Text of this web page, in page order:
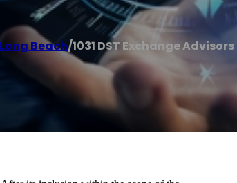
Long Beach/1031 DST Exchange Advisors